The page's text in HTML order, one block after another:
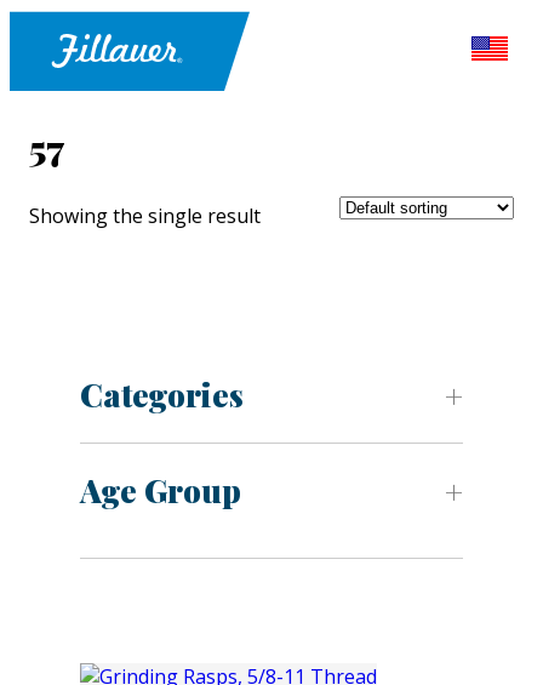
57
Showing the single result
Categories
Age Group